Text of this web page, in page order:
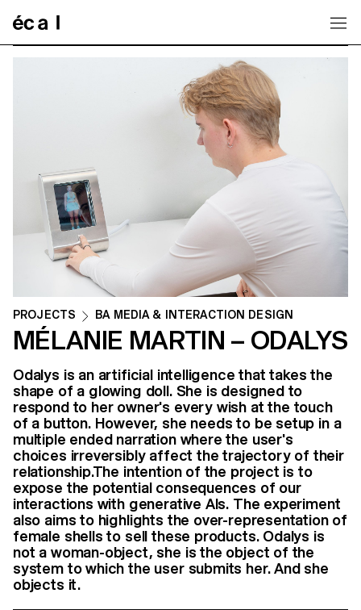
PROJECTS BA MEDIA & INTERACTION DESIGN
MÉLANIE MARTIN – ODALYS
Odalys is an artificial intelligence that takes the
shape of a glowing doll. She is designed to
respond to her owner's every wish at the touch
of a button. However, she needs to be setup in a
multiple ended narration where the user's
choices irreversibly affect the trajectory of their
relationship.The intention of the project is to
expose the potential consequences of our
interactions with generative AIs. The experiment
also aims to highlights the over-representation of
female shells to sell these products. Odalys is
not a woman-object, she is the object of the
system to which the user submits her. And she
objects it.